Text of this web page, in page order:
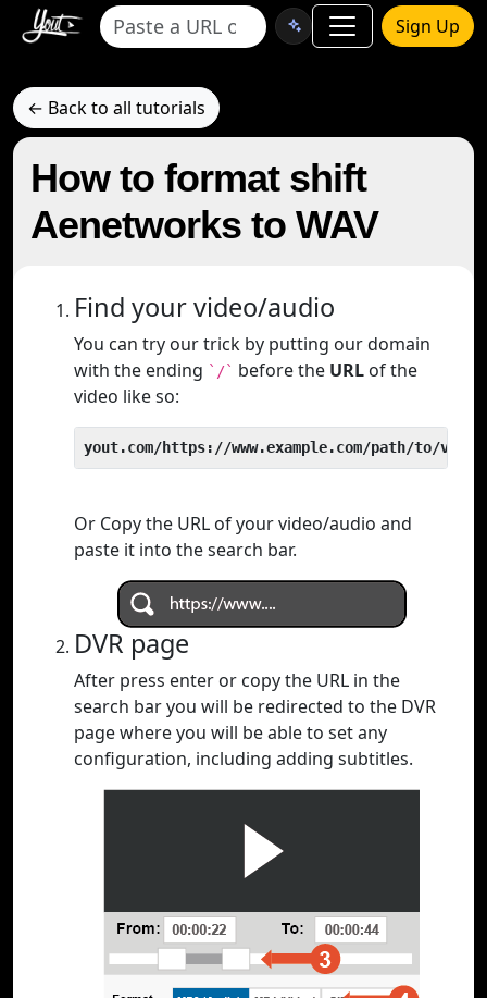
Sign Up
← Back to all tutorials
How to format shift
Aenetworks to WAV
Find your video/audio
You can try our trick by putting our domain
with the ending `/` before the URL of the
video like so:
yout.com/https://www.example.com/path/to/video
Or Copy the URL of your video/audio and
paste it into the search bar.
DVR page
After press enter or copy the URL in the
search bar you will be redirected to the DVR
page where you will be able to set any
configuration, including adding subtitles.